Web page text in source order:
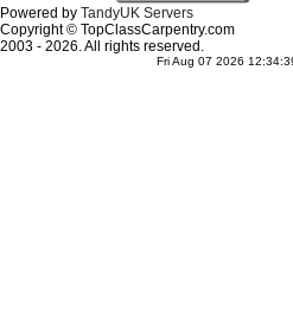
Powered by TandyUK Servers
Copyright © TopClassCarpentry.com
2003 - 2026. All rights reserved.
Fri Aug 07 2026